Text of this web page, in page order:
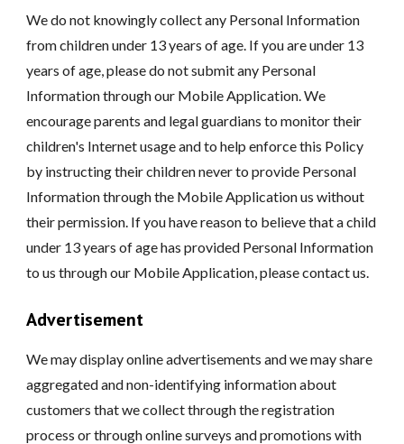
We do not knowingly collect any Personal Information
from children under 13 years of age. If you are under 13
years of age, please do not submit any Personal
Information through our Mobile Application. We
encourage parents and legal guardians to monitor their
children's Internet usage and to help enforce this Policy
by instructing their children never to provide Personal
Information through the Mobile Application us without
their permission. If you have reason to believe that a child
under 13 years of age has provided Personal Information
to us through our Mobile Application, please contact us.
Advertisement
We may display online advertisements and we may share
aggregated and non-identifying information about
customers that we collect through the registration
process or through online surveys and promotions with